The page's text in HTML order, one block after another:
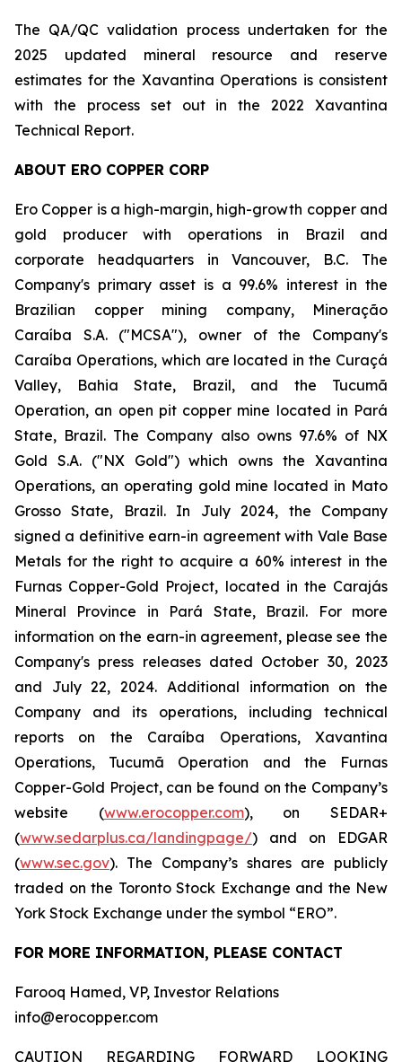
The QA/QC validation process undertaken for the
2025 updated mineral resource and reserve
estimates for the Xavantina Operations is consistent
with the process set out in the 2022 Xavantina
Technical Report.
ABOUT ERO COPPER CORP
Ero Copper is a high-margin, high-growth copper and
gold producer with operations in Brazil and
corporate headquarters in Vancouver, B.C. The
Company's primary asset is a 99.6% interest in the
Brazilian copper mining company, Mineração
Caraíba S.A. ("MCSA"), owner of the Company's
Caraíba Operations, which are located in the Curaçá
Valley, Bahia State, Brazil, and the Tucumã
Operation, an open pit copper mine located in Pará
State, Brazil. The Company also owns 97.6% of NX
Gold S.A. ("NX Gold") which owns the Xavantina
Operations, an operating gold mine located in Mato
Grosso State, Brazil. In July 2024, the Company
signed a definitive earn-in agreement with Vale Base
Metals for the right to acquire a 60% interest in the
Furnas Copper-Gold Project, located in the Carajás
Mineral Province in Pará State, Brazil. For more
information on the earn-in agreement, please see the
Company's press releases dated October 30, 2023
and July 22, 2024. Additional information on the
Company and its operations, including technical
reports on the Caraíba Operations, Xavantina
Operations, Tucumã Operation and the Furnas
Copper-Gold Project, can be found on the Company’s
website (www.erocopper.com), on SEDAR+
(www.sedarplus.ca/landingpage/) and on EDGAR
(www.sec.gov). The Company’s shares are publicly
traded on the Toronto Stock Exchange and the New
York Stock Exchange under the symbol “ERO”.
FOR MORE INFORMATION, PLEASE CONTACT
Farooq Hamed, VP, Investor Relations
info@erocopper.com
CAUTION REGARDING FORWARD LOOKING